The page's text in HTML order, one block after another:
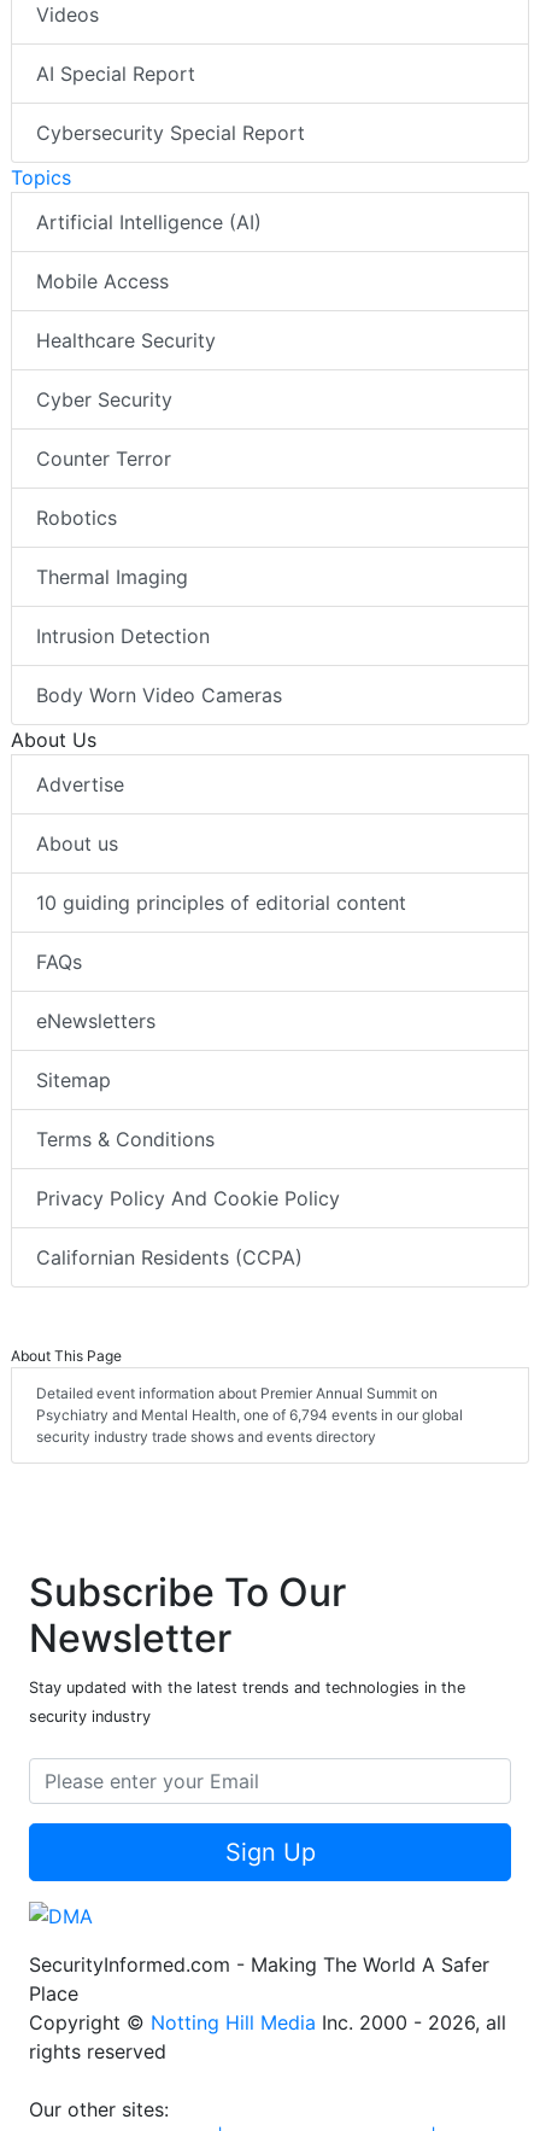
Videos
AI Special Report
Cybersecurity Special Report
Topics
Artificial Intelligence (AI)
Mobile Access
Healthcare Security
Cyber Security
Counter Terror
Robotics
Thermal Imaging
Intrusion Detection
Body Worn Video Cameras
About Us
Advertise
About us
10 guiding principles of editorial content
FAQs
eNewsletters
Sitemap
Terms & Conditions
Privacy Policy And Cookie Policy
Californian Residents (CCPA)
About This Page
Detailed event information about Premier Annual Summit on
Psychiatry and Mental Health, one of 6,794 events in our global
security industry trade shows and events directory
Subscribe To Our
Newsletter
Stay updated with the latest trends and technologies in the
security industry
Sign Up
SecurityInformed.com - Making The World A Safer
Place
Copyright © Notting Hill Media Inc. 2000 - 2026, all
rights reserved
Our other sites: